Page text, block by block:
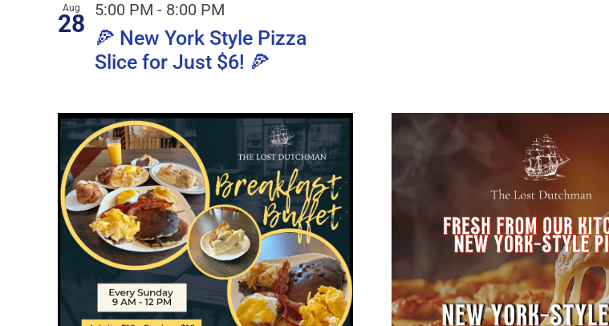
Aug
28
🍕 New York Style Pizza
Slice for Just $6! 🍕
5:00 PM - 8:00 PM